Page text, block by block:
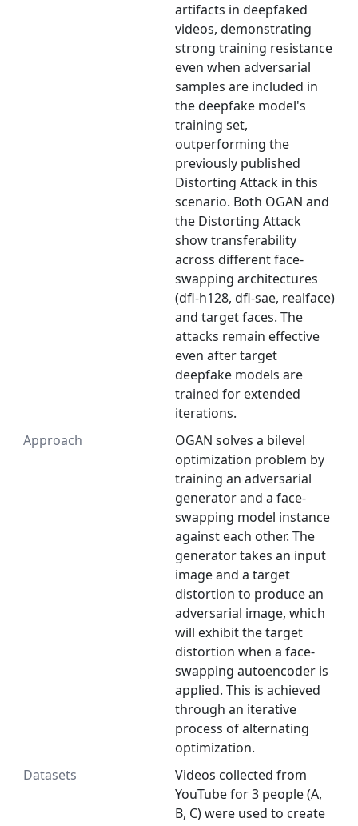
artifacts in deepfaked
videos, demonstrating
strong training resistance
even when adversarial
samples are included in
the deepfake model's
training set,
outperforming the
previously published
Distorting Attack in this
scenario. Both OGAN and
the Distorting Attack
show transferability
across different face-
swapping architectures
(dfl-h128, dfl-sae, realface)
and target faces. The
attacks remain effective
even after target
deepfake models are
trained for extended
iterations.
Approach
OGAN solves a bilevel
optimization problem by
training an adversarial
generator and a face-
swapping model instance
against each other. The
generator takes an input
image and a target
distortion to produce an
adversarial image, which
will exhibit the target
distortion when a face-
swapping autoencoder is
applied. This is achieved
through an iterative
process of alternating
optimization.
Datasets
Videos collected from
YouTube for 3 people (A,
B, C) were used to create